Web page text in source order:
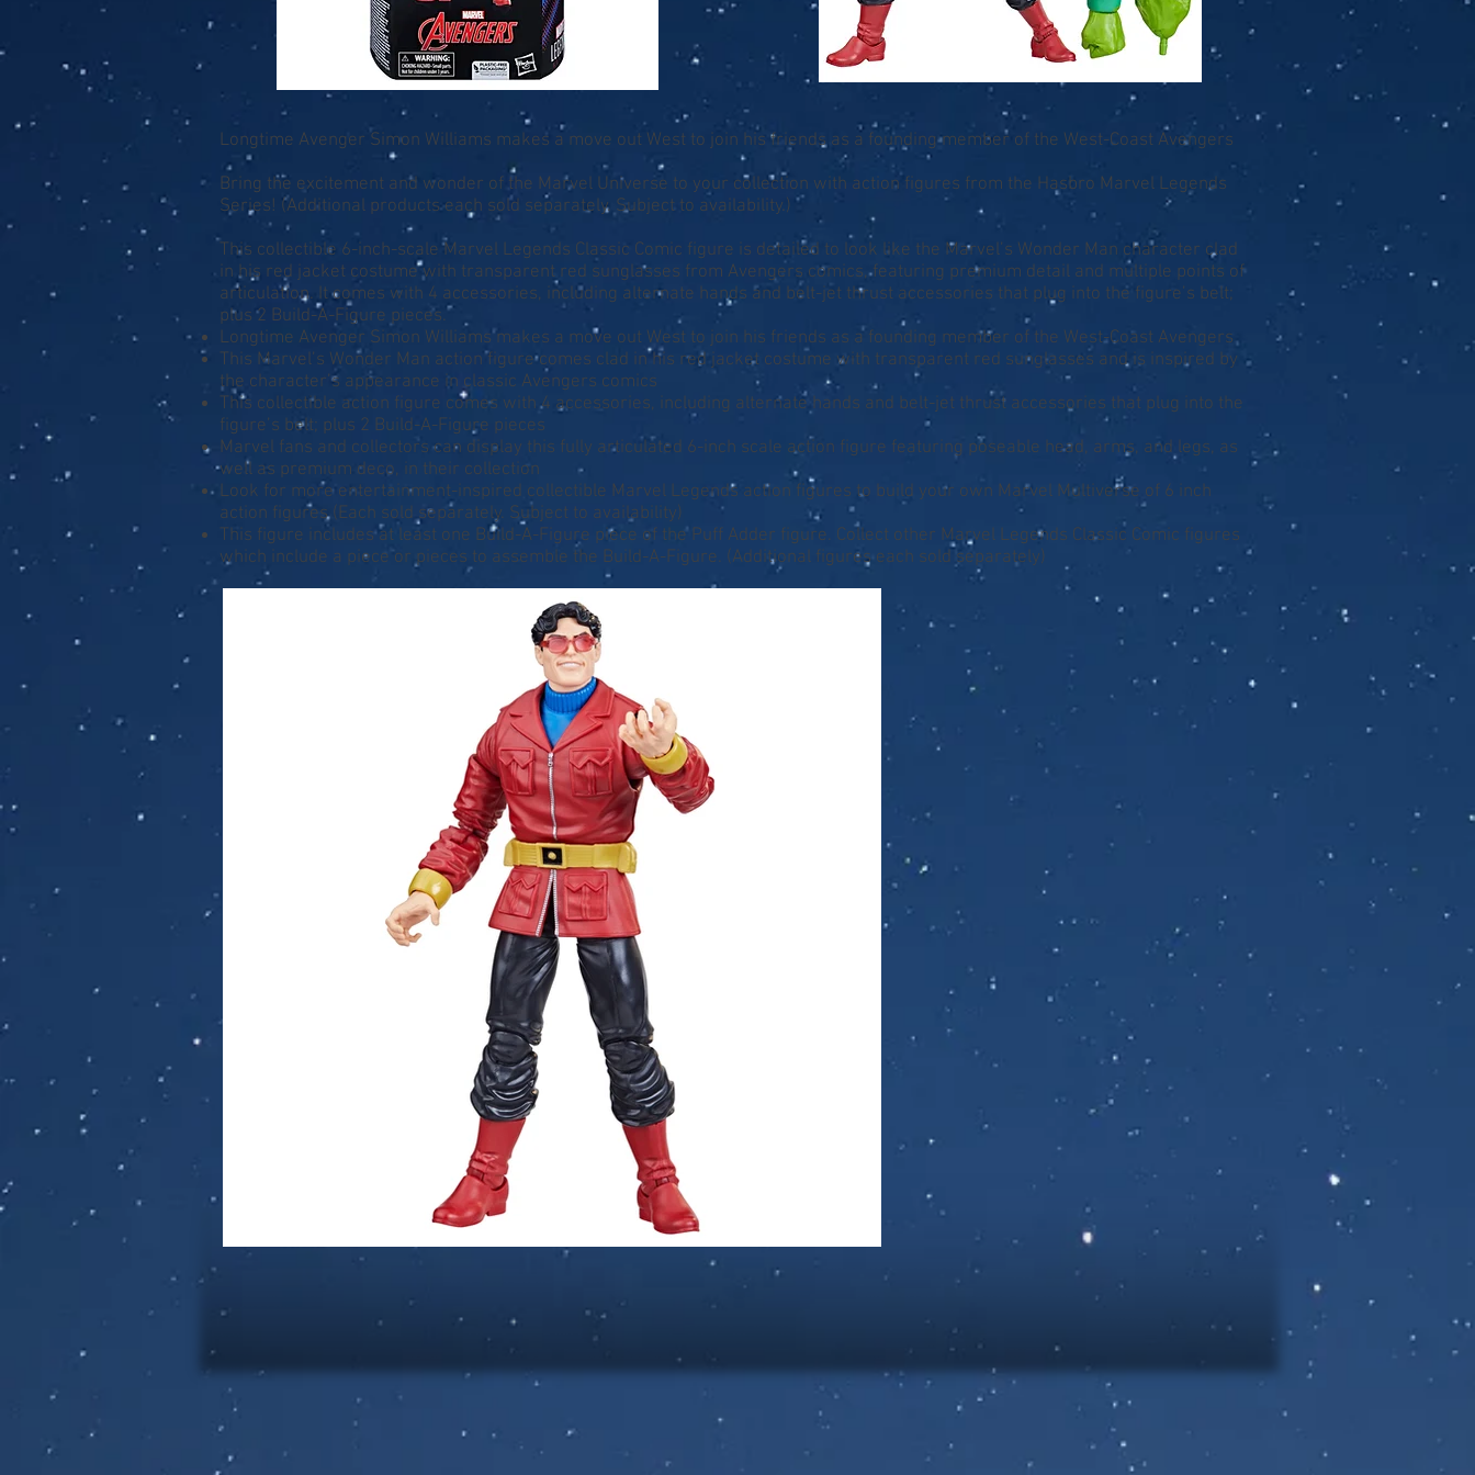
Longtime Avenger Simon Williams makes a move out West to join his friends as a founding member of the West-Coast Avengers
Bring the excitement and wonder of the Marvel Universe to your collection with action figures from the Hasbro Marvel Legends
Series! (Additional products each sold separately. Subject to availability.)
This collectible 6-inch-scale Marvel Legends Classic Comic figure is detailed to look like the Marvel’s Wonder Man character clad
in his red jacket costume with transparent red sunglasses from Avengers comics, featuring premium detail and multiple points of
articulation. It comes with 4 accessories, including alternate hands and belt-jet thrust accessories that plug into the figure’s belt;
plus 2 Build-A-Figure pieces.
Longtime Avenger Simon Williams makes a move out West to join his friends as a founding member of the West-Coast Avengers
This Marvel’s Wonder Man action figure comes clad in his red jacket costume with transparent red sunglasses and is inspired by
the character’s appearance in classic Avengers comics
This collectible action figure comes with 4 accessories, including alternate hands and belt-jet thrust accessories that plug into the
figure’s belt; plus 2 Build-A-Figure pieces
Marvel fans and collectors can display this fully articulated 6-inch scale action figure featuring poseable head, arms, and legs, as
well as premium deco, in their collection
Look for more entertainment-inspired collectible Marvel Legends action figures to build your own Marvel Multiverse of 6 inch
action figures (Each sold separately. Subject to availability)
This figure includes at least one Build-A-Figure piece of the Puff Adder figure. Collect other Marvel Legends Classic Comic figures
which include a piece or pieces to assemble the Build-A-Figure. (Additional figures each sold separately)